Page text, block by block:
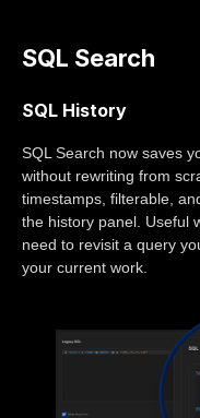
SQL Search
SQL History
SQL Search now saves
without rewriting from
timestamps, filterable,
the history panel. Useful
need to revisit a query
your current work.